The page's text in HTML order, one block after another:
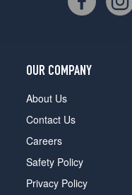
OUR COMPANY
About Us
Contact Us
Careers
Safety Policy
Privacy Policy